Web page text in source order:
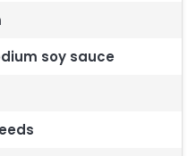
soy sauce